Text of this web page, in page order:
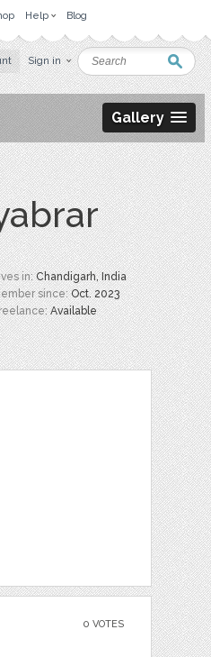
Help Blog
Sign in
Gallery
in:Chandigarh, India
since:Oct. 2023
Available
0 VOTES